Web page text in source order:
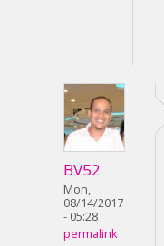
BV52
Mon,
08/14/2017
- 05:28
permalink